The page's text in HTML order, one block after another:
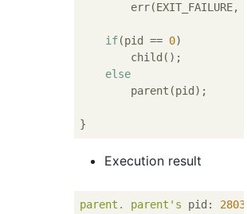
        err(EXIT_FAILURE,
if(pid == 0)
        child();
else
        parent(pid);
Execution result
parent. parent's pid: 28034